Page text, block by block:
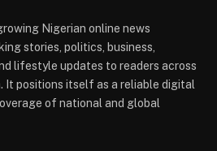
Nigerian online news
stories, politics, business,
lifestyle updates to readers across
It positions itself as a reliable digital
of national and global